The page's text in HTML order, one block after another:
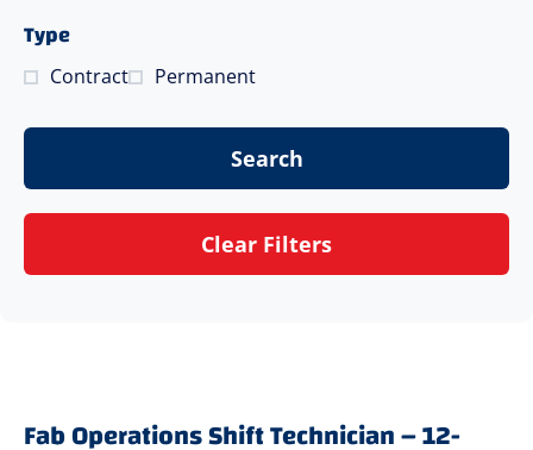
Type
Contract Permanent
Search
Clear Filters
Fab Operations Shift Technician – 12-